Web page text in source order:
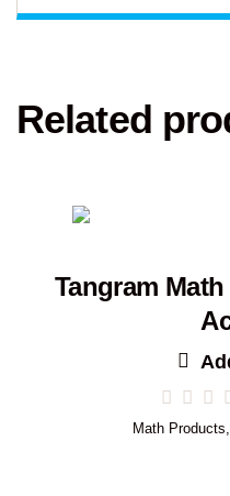
Related
Tangram
Math Products